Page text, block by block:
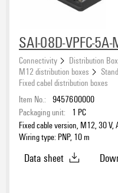
SAI-08D-VPFC-
Connectivity Distribution
M12 distribution boxes
Fixed cabel distribution boxes
Item No.: 9457600000
Packaging unit:
1 PC
Fixed cable version, M12, 30 V,
Wiring type: PNP, 10 m
Data sheet